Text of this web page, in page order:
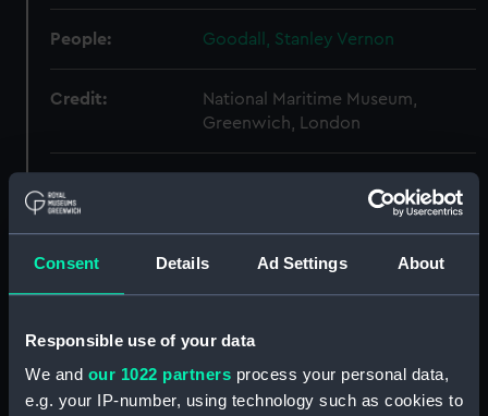
Consent Details Ad Settings About
Responsible use of your data
We and our 1022 partners process your personal data,
e.g. your IP-number, using technology such as cookies to
People: Goodall, Stanley Vernon
Credit:
National Maritime Museum,
Greenwich, London
Duke of Edinburgh class
armoured cruisers (Technical
armoured cruisers (Technical
drawing) (NPC8700)